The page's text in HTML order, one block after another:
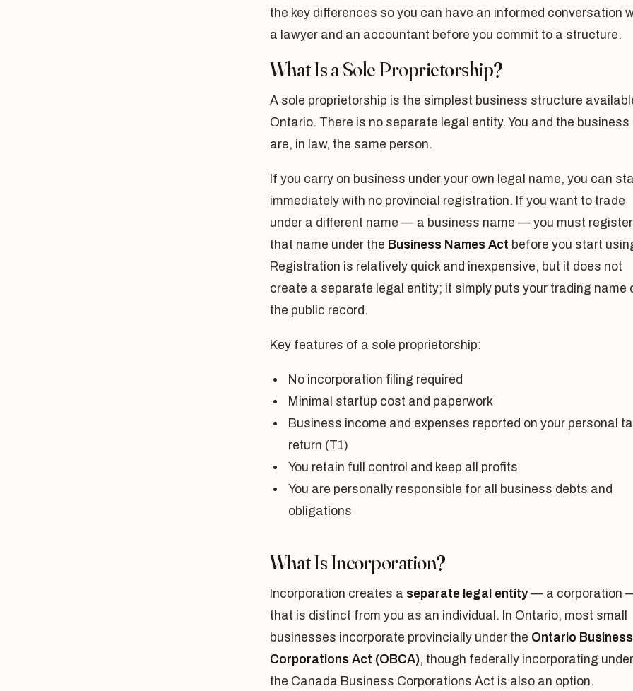
the key differences so you can have an informed conversation
a lawyer and an accountant before you commit to a structure.
What Is a Sole Proprietorship?
A sole proprietorship is the simplest business structure
Ontario. There is no separate legal entity. You and the business
are, in law, the same person.
If you carry on business under your own legal name, you can
immediately with no provincial registration. If you want to trade
under a different name — a business name — you must register
that name under the Business Names Act before you start
Registration is relatively quick and inexpensive, but it does not
create a separate legal entity; it simply puts your trading name
the public record.
Key features of a sole proprietorship:
No incorporation filing required
Minimal startup cost and paperwork
Business income and expenses reported on your personal
return (T1)
You retain full control and keep all profits
You are personally responsible for all business debts and
obligations
What Is Incorporation?
Incorporation creates a separate legal entity— a corporation
that is distinct from you as an individual. In Ontario, most small
businesses incorporate provincially under the Ontario Business
Corporations Act (OBCA), though federally incorporating under
the Canada Business Corporations Act is also an option.